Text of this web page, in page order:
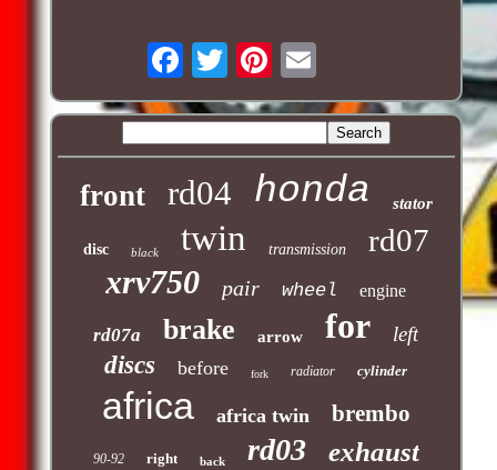
front rd04 honda stator
disc black twin transmission rd07
xrv750 pair wheel engine
rd07a brake arrow for left
discs before fork radiator cylinder
africa africa twin brembo
90-92 right back rd03 exhaust